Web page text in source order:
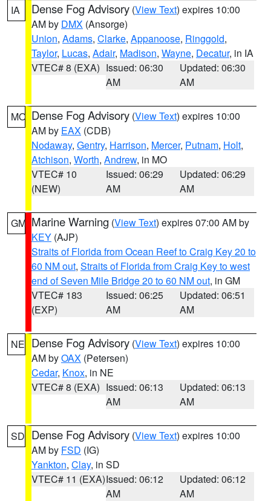
IA Dense Fog Advisory (View Text) expires 10:00
AM by DMX (Ansorge)
Union, Adams, Clarke, Appanoose, Ringgold,
Taylor, Lucas, Adair, Madison, Wayne, Decatur, in IA
VTEC# 8 (EXA) Issued: 06:30
AM
Updated: 06:30
AM
MO Dense Fog Advisory (View Text) expires 10:00
AM by EAX (CDB)
Nodaway, Gentry, Harrison, Mercer, Putnam, Holt,
Atchison, Worth, Andrew, in MO
VTEC# 10
(NEW)
Issued: 06:29
AM
Updated: 06:29
AM
GM Marine Warning (View Text) expires 07:00 AM by
KEY (AJP)
Straits of Florida from Ocean Reef to Craig Key 20 to
60 NM out, Straits of Florida from Craig Key to west
end of Seven Mile Bridge 20 to 60 NM out, in GM
VTEC# 183
(EXP)
Issued: 06:25
AM
Updated: 06:51
AM
NE Dense Fog Advisory (View Text) expires 10:00
AM byOAX (Petersen)
Cedar, Knox, in NE
VTEC# 8 (EXA) Issued: 06:13
AM
Updated: 06:13
AM
SD Dense Fog Advisory (View Text) expires 10:00
AM by FSD (IG)
Yankton, Clay, in SD
VTEC# 11 (EXA)Issued: 06:12
AM
Updated: 06:12
AM